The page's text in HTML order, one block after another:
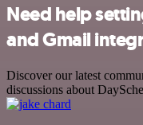
Need help
and Gmail
Discover our latest
discussions about